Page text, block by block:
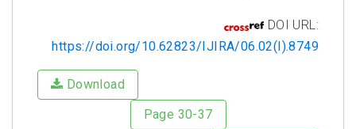
DOI URL:
https://doi.org/10.62823/IJIRA/06.02(I).8749
Download
Page 30-37